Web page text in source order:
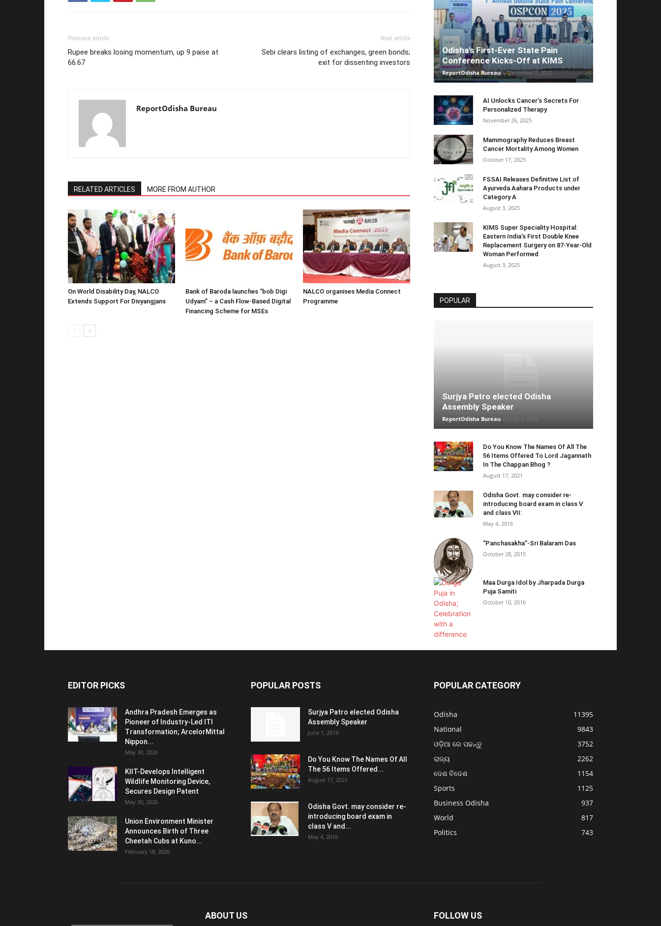
Previous article
Rupee breaks losing momentum, up 9 paise at
66.67
Next article
Sebi clears listing of exchanges, green bonds;
exit for dissenting investors
ReportOdisha Bureau
RELATED ARTICLES MORE FROM AUTHOR
On World Disability Day, NALCO
Extends Support For Divyangjans
Bank of Baroda launches “bob Digi
Udyam” – a Cash Flow-Based Digital
Financing Scheme for MSEs
NALCO organises Media Connect
Programme
Odisha’s First-Ever State Pain
Conference Kicks-Off at KIMS
ReportOdisha Bureau - December 7, 2025
AI Unlocks Cancer’s Secrets For
Personalized Therapy
November 26, 2025
Mammography Reduces Breast
Cancer Mortality Among Women
October 17, 2025
FSSAI Releases Definitive List of
Ayurveda Aahara Products under
Category A
August 3, 2025
KIMS Super Speciality Hospital:
Eastern India’s First Double Knee
Replacement Surgery on 87-Year-Old
Woman Performed
August 3, 2025
POPULAR
Surjya Patro elected Odisha
Assembly Speaker
ReportOdisha Bureau -
Do You Know The Names Of All The
56 Items Offered To Lord Jagannath
In The Chappan Bhog ?
August 17, 2021
Odisha Govt. may consider re-
introducing board exam in class V
and class VII:
May 4, 2016
“Panchasakha”-Sri Balaram Das
October 28, 2015
Maa Durga Idol by Jharpada Durga
Puja Samiti
October 10, 2016
EDITOR PICKS
Andhra Pradesh Emerges as
Pioneer of Industry-Led ITI
Transformation; ArcelorMittal
Nippon...
May 30, 2026
KIIT-Develops Intelligent
Wildlife Monitoring Device,
Secures Design Patent
May 30, 2026
Union Environment Minister
Announces Birth of Three
Cheetah Cubs at Kuno...
February 18, 2026
POPULAR POSTS
Surjya Patro elected Odisha
Assembly Speaker
June 1, 2019
Do You Know The Names Of All
The 56 Items Offered...
August 17, 2021
Odisha Govt. may consider re-
introducing board exam in
class V and...
May 4, 2016
POPULAR CATEGORY
Odisha
11395
National
9843
ଓଡ଼ିଆ ରେ ପଢନ୍ତୁ
3752
ରାଜ୍ୟ
2262
ଦେଶ ବିଦେଶ
1154
Sports
1125
Business Odisha
937
World
817
Politics
743
ABOUT US FOLLOW US